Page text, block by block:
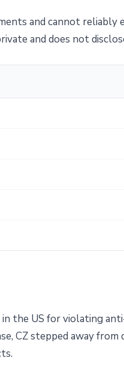
and cannot reliably
and does not
the US for violating
CZ stepped away